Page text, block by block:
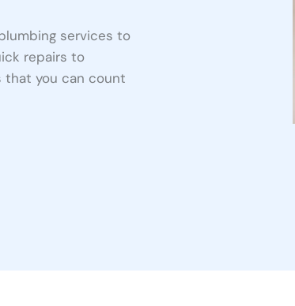
services to
repairs to
you can count